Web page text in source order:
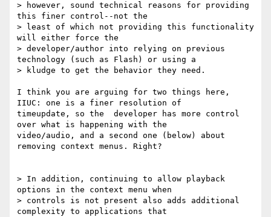
> however, sound technical reasons for providing
this finer control--not the
> least of which not providing this functionality
will either force the
> developer/author into relying on previous
technology (such as Flash) or using a
> kludge to get the behavior they need.
I think you are arguing for two things here,
IIUC: one is a finer resolution of
timeupdate, so the  developer has more control
over what is happening with the
video/audio, and a second one (below) about
removing context menus. Right?
> In addition, continuing to allow playback
options in the context menu when
> controls is not present also adds additional
complexity to applications that